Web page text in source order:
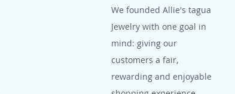
We founded Allie's tagua
Jewelry with one goal in
mind: giving our
customers a fair,
rewarding and enjoyable